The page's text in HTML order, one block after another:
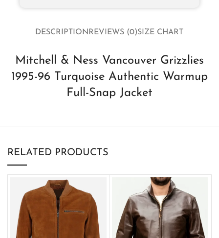
DESCRIPTIONREVIEWS (0)SIZE CHART
Mitchell & Ness Vancouver Grizzlies
1995-96 Turquoise Authentic Warmup
Full-Snap Jacket
RELATED PRODUCTS